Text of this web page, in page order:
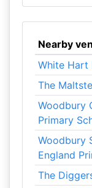
Nearby
White Hart
The
Woodbury
Primary
Woodbury
England
The